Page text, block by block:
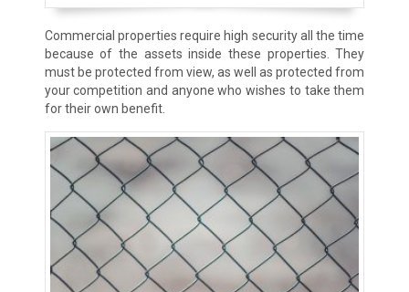
Commercial properties require high security all the time
because of the assets inside these properties. They
must be protected from view, as well as protected from
your competition and anyone who wishes to take them
for their own benefit.